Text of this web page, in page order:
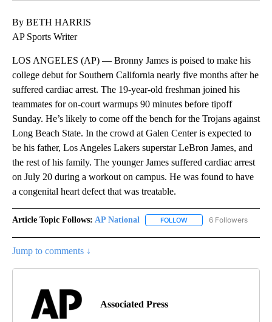
By BETH HARRIS
AP Sports Writer
LOS ANGELES (AP) — Bronny James is poised to make his
college debut for Southern California nearly five months after he
suffered cardiac arrest. The 19-year-old freshman joined his
teammates for on-court warmups 90 minutes before tipoff
Sunday. He’s likely to come off the bench for the Trojans against
Long Beach State. In the crowd at Galen Center is expected to
be his father, Los Angeles Lakers superstar LeBron James, and
the rest of his family. The younger James suffered cardiac arrest
on July 20 during a workout on campus. He was found to have
a congenital heart defect that was treatable.
Article Topic Follows: AP National FOLLOW FOLLOW "AP NATIONAL"
6 Followers
Jump to comments ↓
Associated Press